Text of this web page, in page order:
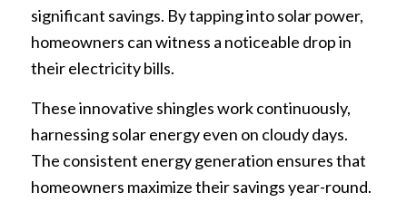
significant savings. By tapping into solar power,
homeowners can witness a noticeable drop in
their electricity bills.
These innovative shingles work continuously,
harnessing solar energy even on cloudy days.
The consistent energy generation ensures that
homeowners maximize their savings year-round.